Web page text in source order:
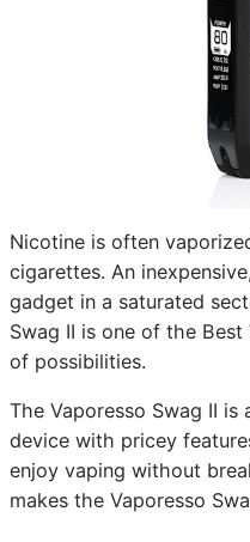
Nicotine is often
cigarettes. An
gadget in a saturated
Swag II is one of the
of possibilities.
The Vaporesso Swag II
device with pricey
enjoy vaping without
makes the Vaporesso